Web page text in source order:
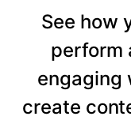
See how
perform
engaging
create